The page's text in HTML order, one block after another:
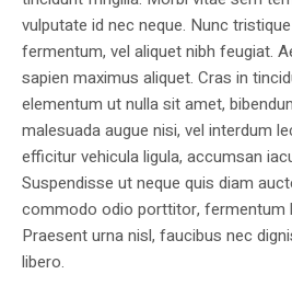
vulputate id nec neque. Nunc
fermentum, vel aliquet nibh feugiat.
sapien maximus aliquet. Cras in
elementum ut nulla sit amet,
malesuada augue nisi, vel interdum
efficitur vehicula ligula, accumsan
Suspendisse ut neque quis diam
commodo odio porttitor, fermentum
Praesent urna nisl, faucibus nec
libero.